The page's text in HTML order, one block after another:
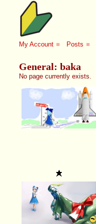
My Account ■ Posts ■
General: baka
No page currently exists.